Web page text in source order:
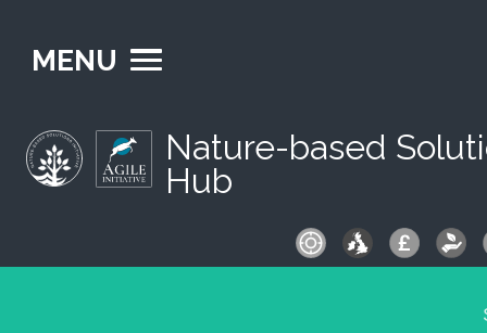
MENU
Nature-based
Hub